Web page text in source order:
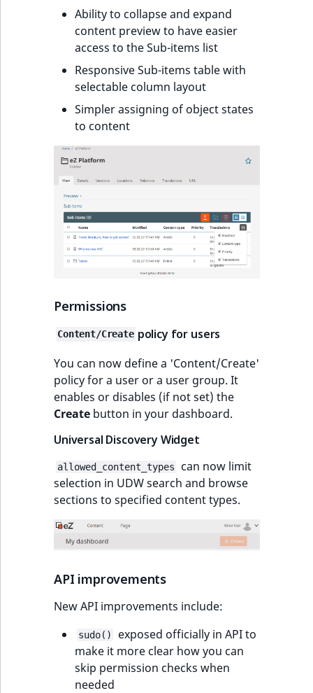
Ability to collapse and expand
content preview to have easier
access to the Sub-items list
Responsive Sub-items table with
selectable column layout
Simpler assigning of object states
to content
Permissions
Content/Create policy for users
You can now define a 'Content/Create'
policy for a user or a user group. It
enables or disables (if not set) the
Create button in your dashboard.
Universal Discovery Widget
allowed_content_types
can now limit
selection in UDW search and browse
sections to specified content types.
API improvements
New API improvements include:
sudo()
exposed officially in API to
make it more clear how you can
skip permission checks when
needed